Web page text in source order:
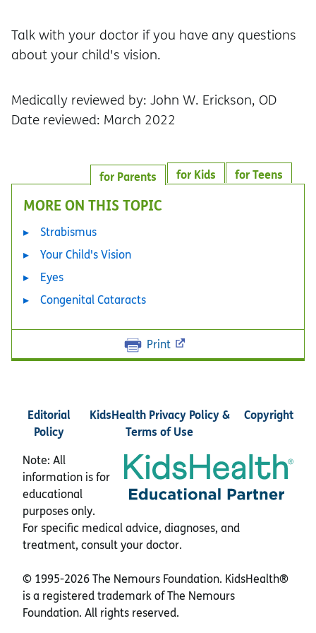
Talk with your doctor if you have any questions
about your child's vision.
Medically reviewed by: John W. Erickson, OD
Date reviewed: March 2022
for Teens
for Kids
for Parents
MORE ON THIS TOPIC
Strabismus
Your Child's Vision
Eyes
Congenital Cataracts
Print
Editorial
Policy
KidsHealth Privacy Policy &
Terms of Use
Copyright
Note: All
information is for
educational
purposes only.
For specific medical advice, diagnoses, and
treatment, consult your doctor.
© 1995-2026 The Nemours Foundation. KidsHealth®
is a registered trademark of The Nemours
Foundation. All rights reserved.